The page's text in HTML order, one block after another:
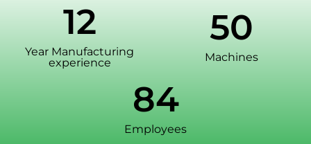
12
Year Manufacturing
experience
50
Machines
84
Employees